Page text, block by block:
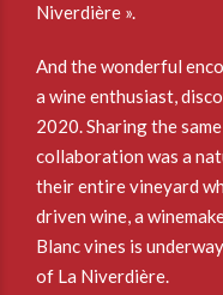
Niverdière ».
And the wonderful
a wine enthusiast,
2020. Sharing the
collaboration was a
their entire vineyard
driven wine, a
Blanc vines is
of La Niverdière.